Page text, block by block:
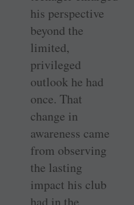
his ­perspective
beyond the
limited,
privileged
outlook he had
once. That
change in
awareness came
from observing
the lasting
impact his club